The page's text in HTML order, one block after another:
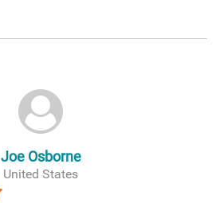
Joe Osborne
United States